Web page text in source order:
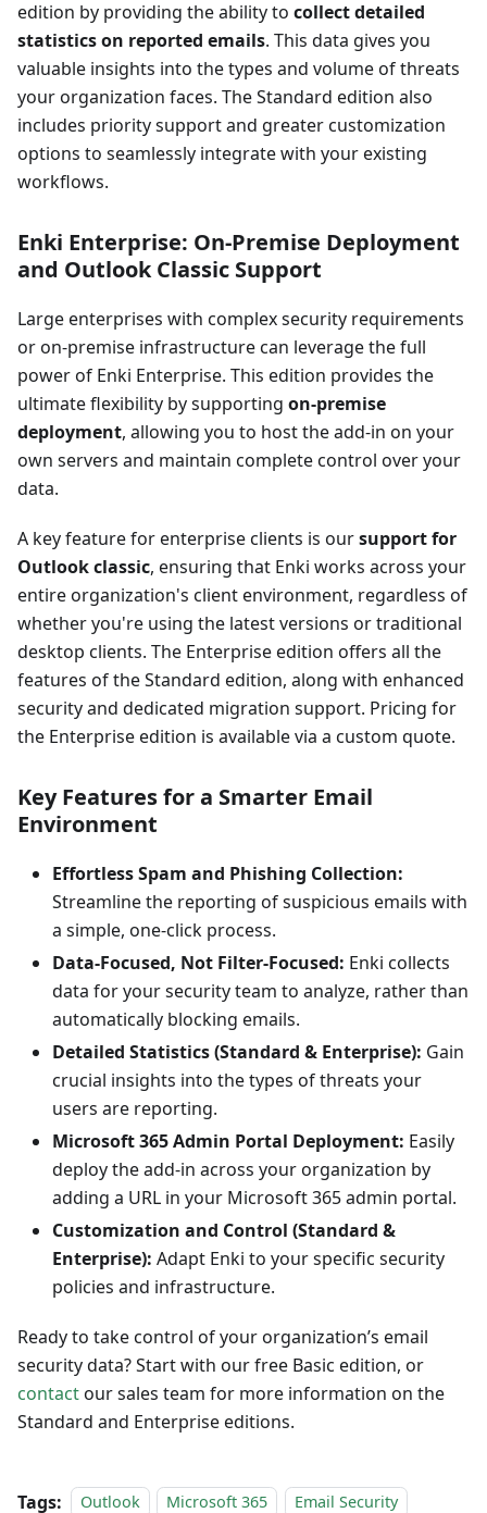
edition by providing the ability to collect detailed
statistics on reported emails. This data gives you
valuable insights into the types and volume of threats
your organization faces. The Standard edition also
includes priority support and greater customization
options to seamlessly integrate with your existing
workflows.
Enki Enterprise: On-Premise Deployment
and Outlook Classic Support
Large enterprises with complex security requirements
or on-premise infrastructure can leverage the full
power of Enki Enterprise. This edition provides the
ultimate flexibility by supporting on-premise
deployment, allowing you to host the add-in on your
own servers and maintain complete control over your
data.
A key feature for enterprise clients is oursupport for
Outlook classic, ensuring that Enki works across your
entire organization's client environment, regardless of
whether you're using the latest versions or traditional
desktop clients. The Enterprise edition offers all the
features of the Standard edition, along with enhanced
security and dedicated migration support. Pricing for
the Enterprise edition is available via a custom quote.
Key Features for a Smarter Email
Environment
Effortless Spam and Phishing Collection:
Streamline the reporting of suspicious emails with
a simple, one-click process.
Data-Focused, Not Filter-Focused: Enki collects
data for your security team to analyze, rather than
automatically blocking emails.
Detailed Statistics (Standard & Enterprise): Gain
crucial insights into the types of threats your
users are reporting.
Microsoft 365 Admin Portal Deployment: Easily
deploy the add-in across your organization by
adding a URL in your Microsoft 365 admin portal.
Customization and Control (Standard &
Enterprise): Adapt Enki to your specific security
policies and infrastructure.
Ready to take control of your organization’s email
security data? Start with our free Basic edition, or
contactour sales team for more information on the
Standard and Enterprise editions.
Tags: Outlook Microsoft 365 Email Security